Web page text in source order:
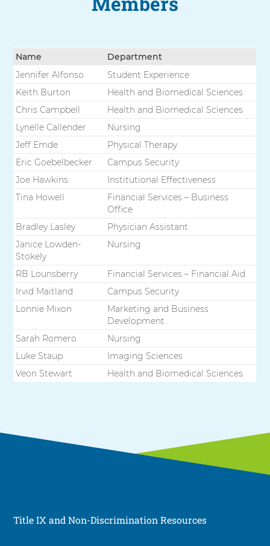
Name
Department
Jennifer Alfonso
Student Experience
Keith Burton
Health and Biomedical Sciences
Chris Campbell
Health and Biomedical Sciences
Lynelle Callender
Nursing
Jeff Emde
Physical Therapy
Eric Goebelbecker
Campus Security
Joe Hawkins
Institutional Effectiveness
Tina Howell
Financial Services – Business
Office
Bradley Lasley
Physician Assistant
Janice Lowden-
Stokely
Nursing
RB Lounsberry
Financial Services – Financial Aid
Irvid Maitland
Campus Security
Lonnie Mixon
Marketing and Business
Development
Sarah Romero
Nursing
Luke Staup
Imaging Sciences
Veon Stewart
Health and Biomedical Sciences
Title IX and Non-Discrimination Resources